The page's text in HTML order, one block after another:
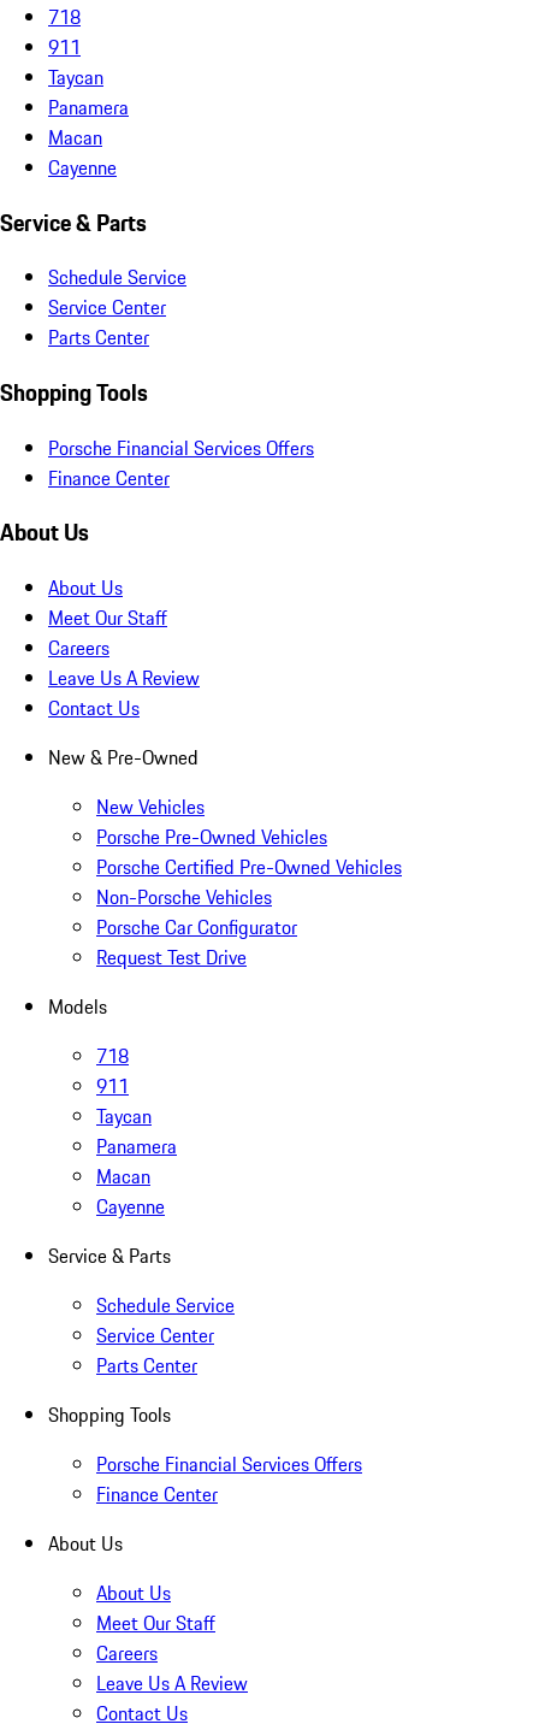
718
911
Taycan
Panamera
Macan
Cayenne
Service & Parts
Schedule Service
Service Center
Parts Center
Shopping Tools
Porsche Financial Services Offers
Finance Center
About Us
About Us
Meet Our Staff
Careers
Leave Us A Review
Contact Us
New & Pre-Owned
New Vehicles
Porsche Pre-Owned Vehicles
Porsche Certified Pre-Owned Vehicles
Non-Porsche Vehicles
Porsche Car Configurator
Request Test Drive
Models
718
911
Taycan
Panamera
Macan
Cayenne
Service & Parts
Schedule Service
Service Center
Parts Center
Shopping Tools
Porsche Financial Services Offers
Finance Center
About Us
About Us
Meet Our Staff
Careers
Leave Us A Review
Contact Us